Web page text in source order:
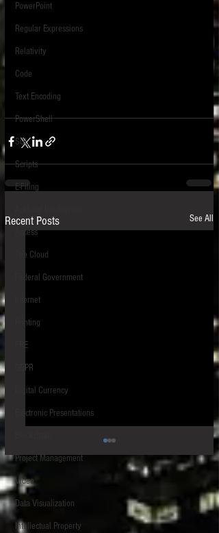
PowerPoint
Regular Expressions
Relativity
Code
Text Encoding
PowerShell
SQL
Scripts
E-Filing
Access
The Cloud
Federal Government
Internet
Printing
FRE
GDPR
Digital Currency
Electronic Presentations
Project Management
Video
Data Visualization
Intellectual Property
Recent Posts See All